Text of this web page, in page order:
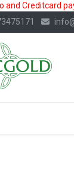
and Creditcard